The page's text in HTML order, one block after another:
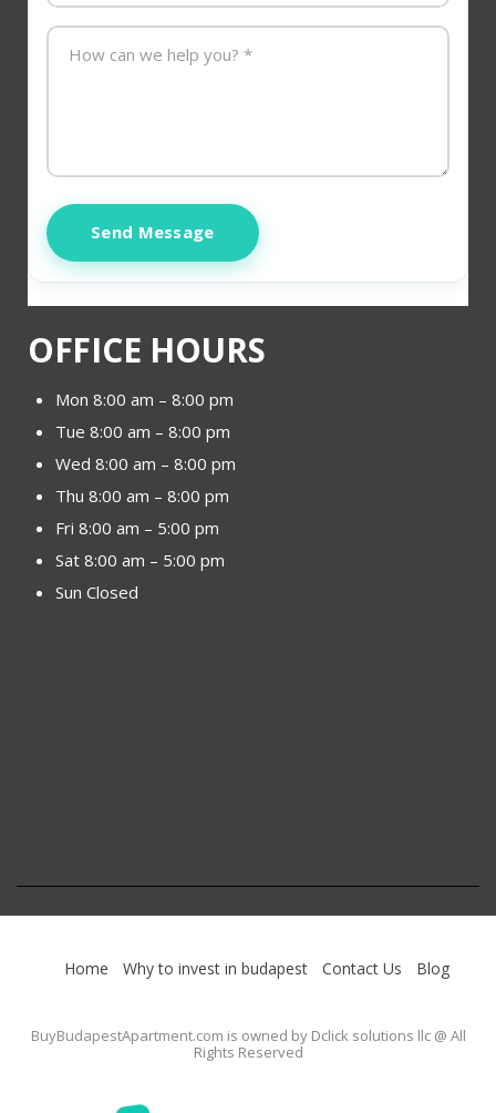
Send Message
OFFICE HOURS
Mon 8:00 am – 8:00 pm
Tue 8:00 am – 8:00 pm
Wed 8:00 am – 8:00 pm
Thu 8:00 am – 8:00 pm
Fri 8:00 am – 5:00 pm
Sat 8:00 am – 5:00 pm
Sun Closed
Home Why to invest in budapest Contact Us Blog
BuyBudapestApartment.com is owned by Dclick solutions llc @ All
Rights Reserved